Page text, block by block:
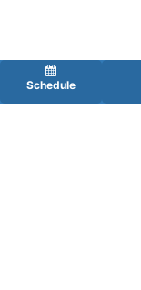
Schedule